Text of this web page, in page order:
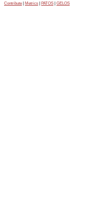
Contribute Metrics PATOS GELOS